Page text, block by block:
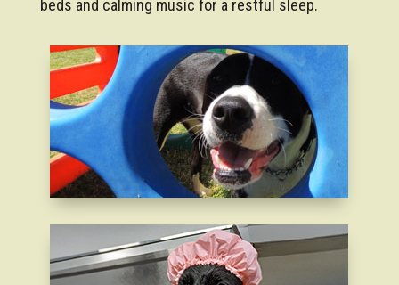
beds and calming music for a restful sleep.